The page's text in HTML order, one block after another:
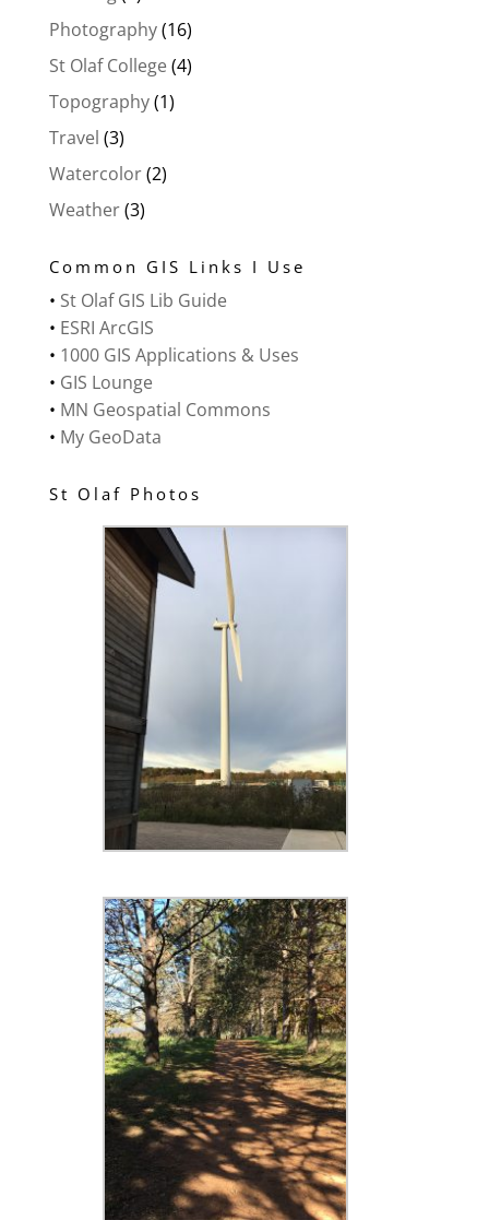
Photography(16)
St Olaf College(4)
Topography(1)
Travel (3)
Watercolor(2)
Weather(3)
Common GIS Links I Use
• St Olaf GIS Lib Guide
• ESRI ArcGIS
• 1000 GIS Applications & Uses
• GIS Lounge
• MN Geospatial Commons
• My GeoData
St Olaf Photos